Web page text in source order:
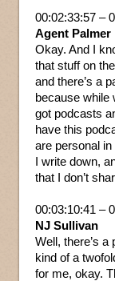
00:02:33:57 –
Agent Palmer
Okay. And I
that stuff on
and there’s a
because while
got podcasts
have this
are personal
I write down,
that I don’t
00:03:10:41 –
NJ Sullivan
Well, there’s a
kind of a
for me, okay.